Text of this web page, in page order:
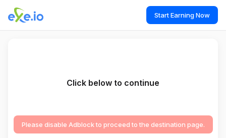
Start Earning Now
Click below to continue
Please disable Adblock to proceed to the destination page.